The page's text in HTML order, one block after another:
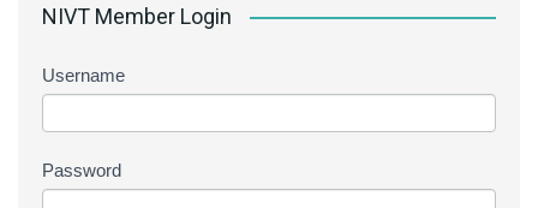
NIVT Member Login
Username
Password